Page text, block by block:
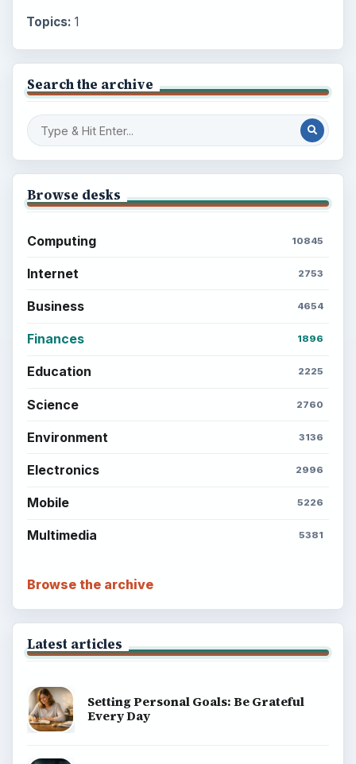
Topics: 1
Search the archive
Browse desks
Computing 10845
Internet 2753
Business 4654
Finances 1896
Education 2225
Science 2760
Environment 3136
Electronics 2996
Mobile 5226
Multimedia 5381
Browse the archive
Latest articles
Setting Personal Goals: Be Grateful
Every Day